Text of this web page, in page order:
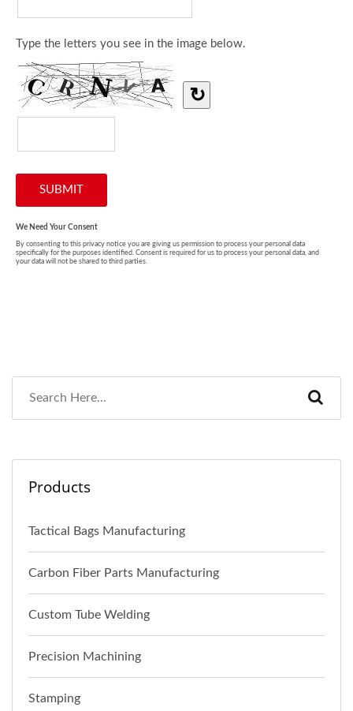
Products
Tactical Bags Manufacturing
Carbon Fiber Parts Manufacturing
Custom Tube Welding
Precision Machining
Stamping